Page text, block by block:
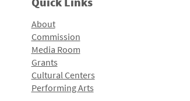
About
Commission
Media Room
Grants
Cultural Centers
Performing Arts